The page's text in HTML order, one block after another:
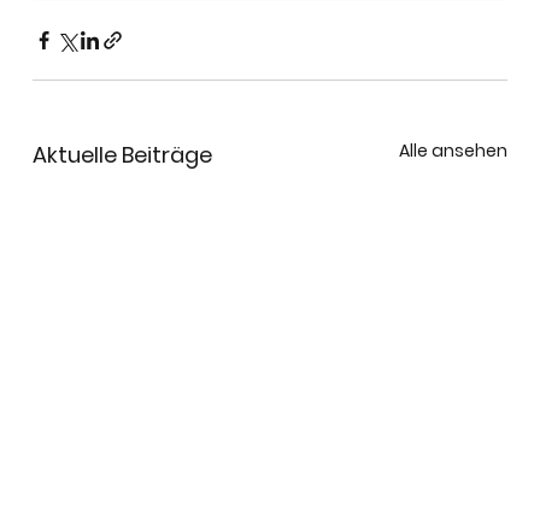
Aktuelle Beiträge Alle ansehen